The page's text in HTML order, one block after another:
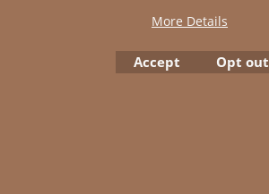
More Details
Accept Opt out